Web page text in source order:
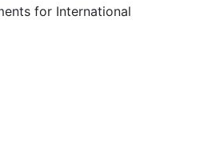
for International